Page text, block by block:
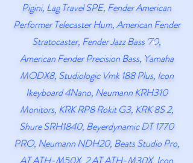
Pigini, Lag Travel SPE, Fender American
Performer Telecaster Hum,American Fender
Stratocaster, Fender Jazz Bass '70,
AmericanFender Precision Bass, Yamaha
MODX8, Studiologic Vmk 188 Plus, Icon
Ikeyboard 4Nano, Neumann KRH310
Monitors, KRK RP8 Rokit G3, KRK 8S 2,
Shure SRH1840, Beyerdynamic DT 1770
PRO, Neumann NDH20, Beats Studio Pro,